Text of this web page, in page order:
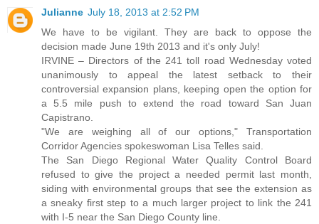
Julianne July 18, 2013 at 2:52 PM
We have to be vigilant. They are back to oppose the
decision made June 19th 2013 and it's only July!
IRVINE – Directors of the 241 toll road Wednesday voted
unanimously to appeal the latest setback to their
controversial expansion plans, keeping open the option for
a 5.5 mile push to extend the road toward San Juan
Capistrano.
"We are weighing all of our options," Transportation
Corridor Agencies spokeswoman Lisa Telles said.
The San Diego Regional Water Quality Control Board
refused to give the project a needed permit last month,
siding with environmental groups that see the extension as
a sneaky first step to a much larger project to link the 241
with I-5 near the San Diego County line.